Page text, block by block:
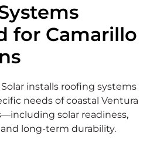
for Camarillo
installs roofing systems
needs of coastal Ventura
solar readiness,
long-term durability.